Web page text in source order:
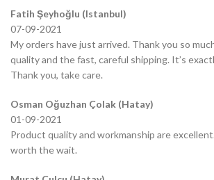
Fatih Şeyhoğlu (Istanbul)
07-09-2021
My orders have just arrived. Thank you so
quality and the fast, careful shipping. It’s
Thank you, take care.
Osman Oğuzhan Çolak (Hatay)
01-09-2021
Product quality and workmanship are
worth the wait.